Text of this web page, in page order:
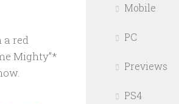
red
Mighty”*
Mobile
PC
Previews
PS4